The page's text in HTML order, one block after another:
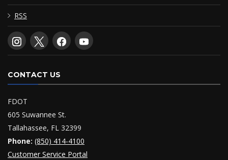
RSS
CONTACT US
FDOT
605 Suwannee St.
Tallahassee, FL 32399
Phone: (850) 414-4100
Customer Service Portal